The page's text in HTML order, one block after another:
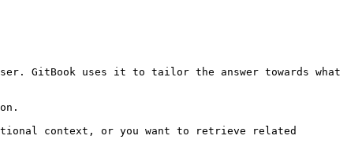
GitBook uses it to tailor the answer towards what
context, or you want to retrieve related